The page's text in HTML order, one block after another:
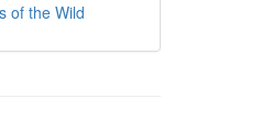
of the Wild